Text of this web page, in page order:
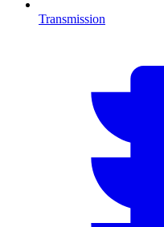
Transmission